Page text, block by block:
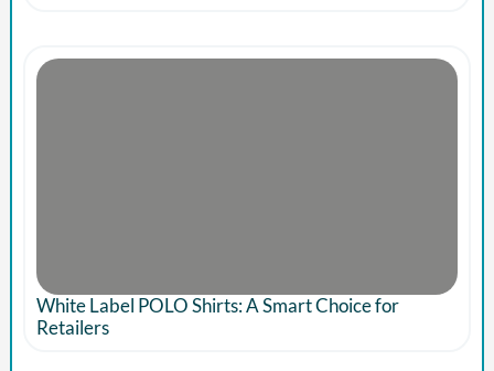
White Label POLO Shirts: A Smart Choice for
Retailers